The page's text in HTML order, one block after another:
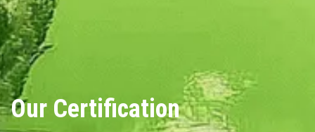
Our Certification